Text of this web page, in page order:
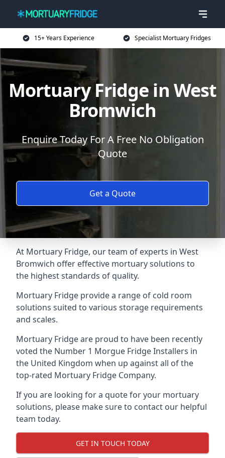
15+ Years Experience Specialist Mortuary Fridges
Mortuary Fridge in West
Bromwich
Enquire Today For A Free No Obligation
Quote
Get a Quote
At Mortuary Fridge, our team of experts in West
Bromwich offer effective mortuary solutions to
the highest standards of quality.
Mortuary Fridge provide a range of cold room
solutions suited to various storage requirements
and scales.
Mortuary Fridge are proud to have been recently
voted the Number 1 Morgue Fridge Installers in
the United Kingdom when up against all of the
top-rated Mortuary Fridge Company.
If you are looking for a quote for your mortuary
solutions, please make sure to contact our helpful
team today.
GET IN TOUCH TODAY